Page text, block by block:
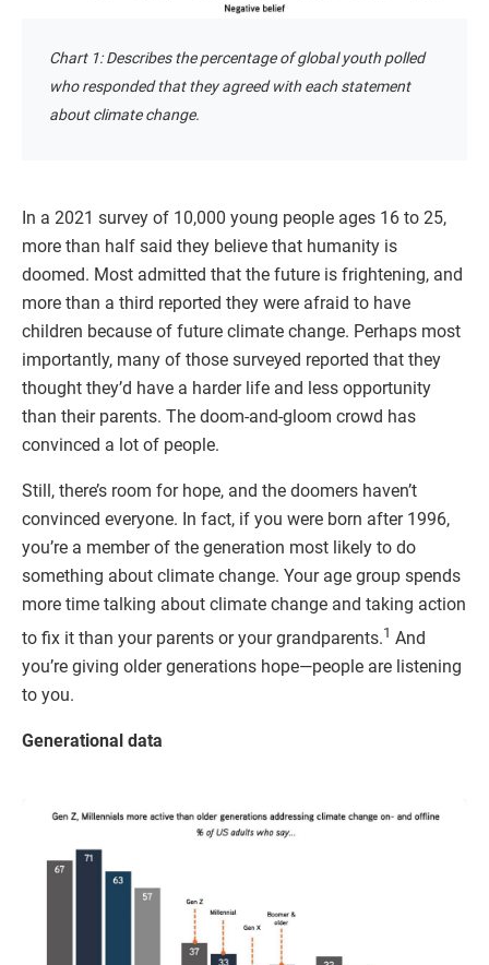
Chart 1: Describes the percentage of global youth polled
who responded that they agreed with each statement
about climate change.
In a 2021 survey of 10,000 young people ages 16 to 25,
more than half said they believe that humanity is
doomed. Most admitted that the future is frightening, and
more than a third reported they were afraid to have
children because of future climate change. Perhaps most
importantly, many of those surveyed reported that they
thought they’d have a harder life and less opportunity
than their parents. The doom-and-gloom crowd has
convinced a lot of people.
Still, there’s room for hope, and the doomers haven’t
convinced everyone. In fact, if you were born after 1996,
you’re a member of the generation most likely to do
something about climate change. Your age group spends
more time talking about climate change and taking action
to fix it than your parents or your grandparents.1 And
you’re giving older generations hope—people are listening
to you.
Generational data